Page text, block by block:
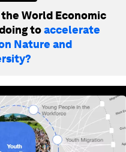
World Economic
toaccelerate
Nature and